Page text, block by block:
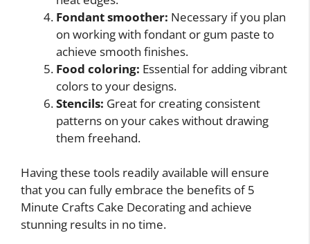
Fondant smoother: Necessary if you plan
on working with fondant or gum paste to
achieve smooth finishes.
Food coloring: Essential for adding vibrant
colors to your designs.
Stencils: Great for creating consistent
patterns on your cakes without drawing
them freehand.
Having these tools readily available will ensure
that you can fully embrace the benefits of 5
Minute Crafts Cake Decorating and achieve
stunning results in no time.